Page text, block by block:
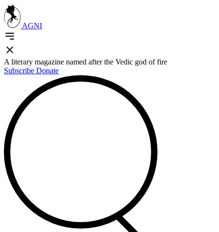
AGNI
A literary magazine named after the Vedic god of fire
Subscribe Donate